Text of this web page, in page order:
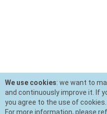
We use cookies: we want to
and continuously improve it. If
you agree to the use of cookies.
For more information, please